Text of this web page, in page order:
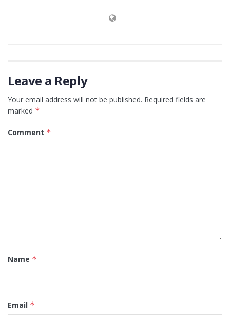
Leave a Reply
Your email address will not be published. Required fields are
marked *
Comment *
Name *
Email *